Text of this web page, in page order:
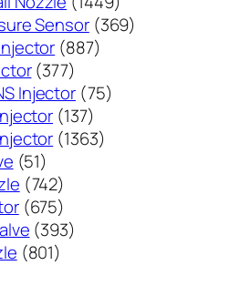
个
Sensor 369369
887887
产
品
377377
个
产
品
Injector 7575
137137
个
13631363
5151
个
产
品
742742
个
产
品
675675
个
产
393393
801801